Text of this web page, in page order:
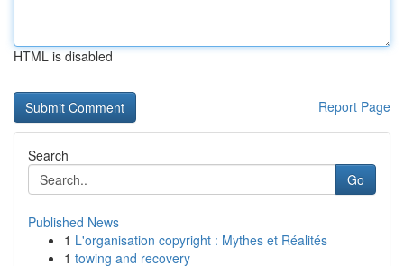
HTML is disabled
Report Page
Search
Go
Published News
1 L'organisation copyright : Mythes et Réalités
1 towing and recovery